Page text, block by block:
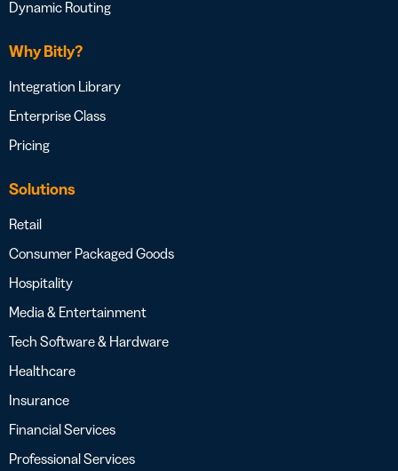
Dynamic Routing
Why Bitly?
Integration Library
Enterprise Class
Pricing
Solutions
Retail
Consumer Packaged Goods
Hospitality
Media & Entertainment
Tech Software & Hardware
Healthcare
Insurance
Financial Services
Professional Services